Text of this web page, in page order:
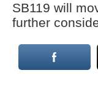
SB119 will
further